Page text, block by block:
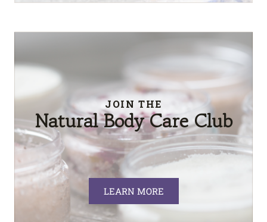
JOIN THE
Natural Body Care Club
LEARN MORE